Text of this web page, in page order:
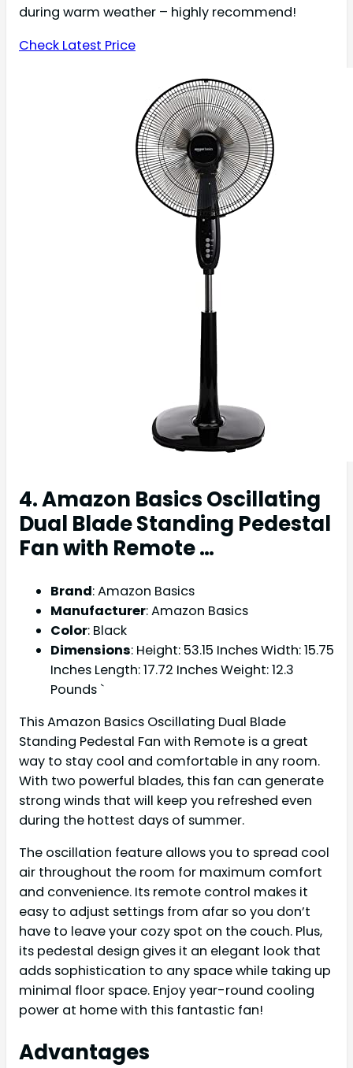
during warm weather – highly recommend!
Check Latest Price
4. Amazon Basics Oscillating
Dual Blade Standing Pedestal
Fan with Remote …
Brand: Amazon Basics
Manufacturer: Amazon Basics
Color: Black
Dimensions: Height: 53.15 Inches Width: 15.75
Inches Length: 17.72 Inches Weight: 12.3
Pounds `
This Amazon Basics Oscillating Dual Blade
Standing Pedestal Fan with Remote is a great
way to stay cool and comfortable in any room.
With two powerful blades, this fan can generate
strong winds that will keep you refreshed even
during the hottest days of summer.
The oscillation feature allows you to spread cool
air throughout the room for maximum comfort
and convenience. Its remote control makes it
easy to adjust settings from afar so you don’t
have to leave your cozy spot on the couch. Plus,
its pedestal design gives it an elegant look that
adds sophistication to any space while taking up
minimal floor space. Enjoy year-round cooling
power at home with this fantastic fan!
Advantages